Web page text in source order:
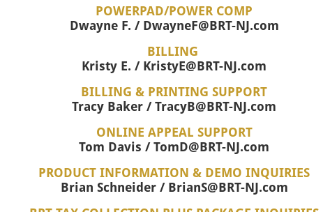
POWERPAD/POWER COMP
Dwayne F. / DwayneF@BRT-NJ.com
BILLING
Kristy E. / KristyE@BRT-NJ.com
BILLING & PRINTING SUPPORT
Tracy Baker / TracyB@BRT-NJ.com
ONLINE APPEAL SUPPORT
Tom Davis / TomD@BRT-NJ.com
PRODUCT INFORMATION & DEMO INQUIRIES
Brian Schneider / BrianS@BRT-NJ.com